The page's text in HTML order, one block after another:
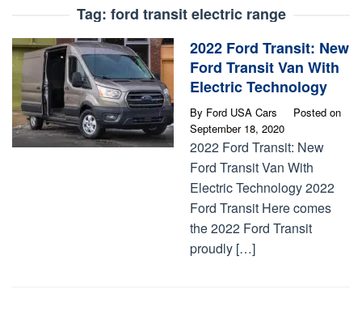
Tag: ford transit electric range
2022 Ford Transit: New
Ford Transit Van With
Electric Technology
By Ford USA Cars
Posted on
September 18, 2020
2022 Ford Transit: New
Ford Transit Van With
Electric Technology 2022
Ford Transit Here comes
the 2022 Ford Transit
proudly […]